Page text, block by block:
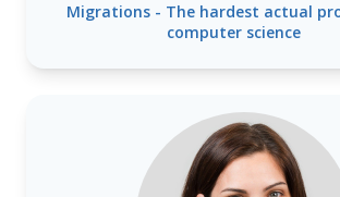
Migrations - The hardest actual
computer science